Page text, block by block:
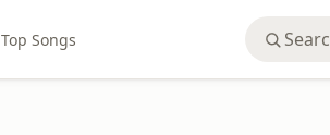
Top Songs